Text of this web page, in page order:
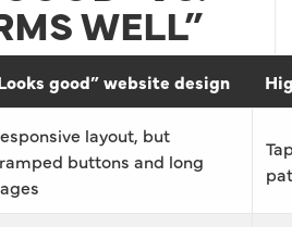
WELL”
good” website design
layout, but
buttons and long